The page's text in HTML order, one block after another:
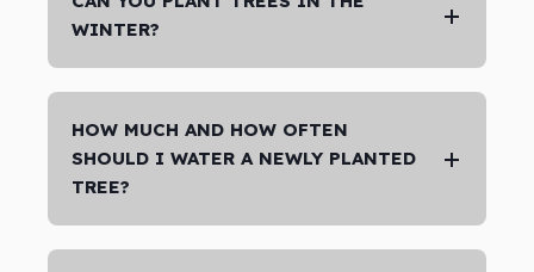
WINTER?
HOW MUCH AND HOW OFTEN
SHOULD I WATER A NEWLY PLANTED
TREE?